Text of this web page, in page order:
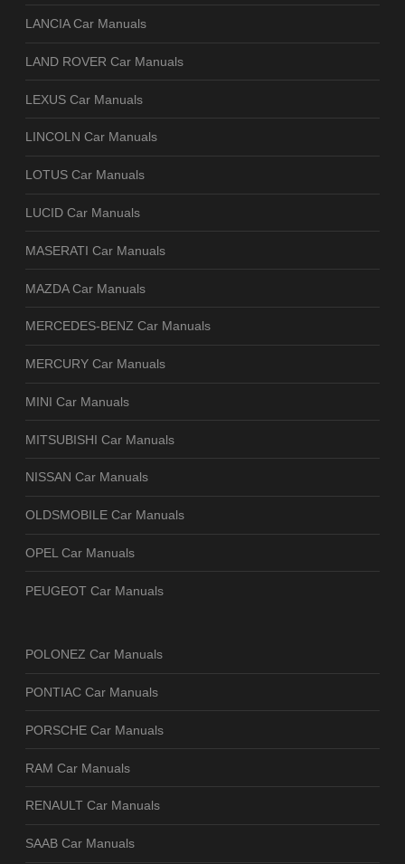
LANCIA Car Manuals
LAND ROVER Car Manuals
LEXUS Car Manuals
LINCOLN Car Manuals
LOTUS Car Manuals
LUCID Car Manuals
MASERATI Car Manuals
MAZDA Car Manuals
MERCEDES-BENZ Car Manuals
MERCURY Car Manuals
MINI Car Manuals
MITSUBISHI Car Manuals
NISSAN Car Manuals
OLDSMOBILE Car Manuals
OPEL Car Manuals
PEUGEOT Car Manuals
POLONEZ Car Manuals
PONTIAC Car Manuals
PORSCHE Car Manuals
RAM Car Manuals
RENAULT Car Manuals
SAAB Car Manuals